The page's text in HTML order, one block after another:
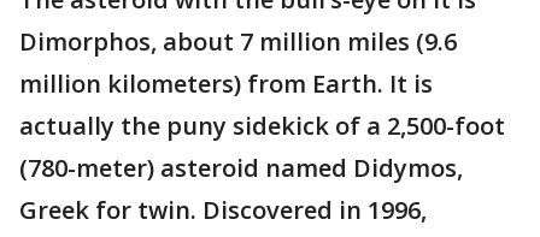
Dimorphos, about 7 million miles (9.6
million kilometers) from Earth. It is
actually the puny sidekick of a 2,500-foot
(780-meter) asteroid named Didymos,
Greek for twin. Discovered in 1996,